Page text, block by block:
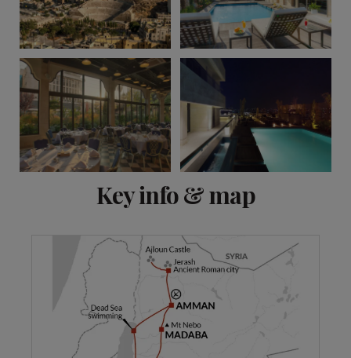
Key info & map